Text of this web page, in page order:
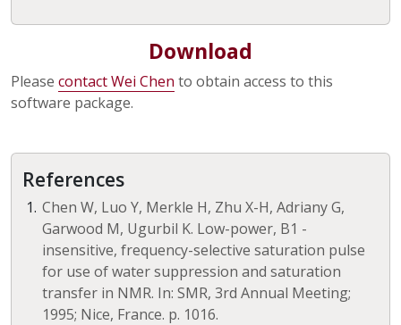
Download
Please contact Wei Chen to obtain access to this
software package.
References
Chen W, Luo Y, Merkle H, Zhu X-H, Adriany G,
Garwood M, Ugurbil K. Low-power, B1 -
insensitive, frequency-selective saturation pulse
for use of water suppression and saturation
transfer in NMR. In: SMR, 3rd Annual Meeting;
1995; Nice, France. p. 1016.